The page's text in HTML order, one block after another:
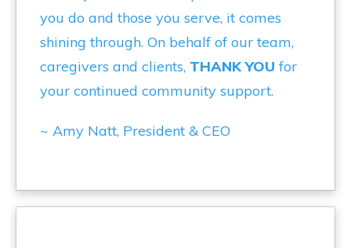
you do and those you serve, it comes
shining through. On behalf of our team,
caregivers and clients, THANK YOU for
your continued community support.
~ Amy Natt, President & CEO